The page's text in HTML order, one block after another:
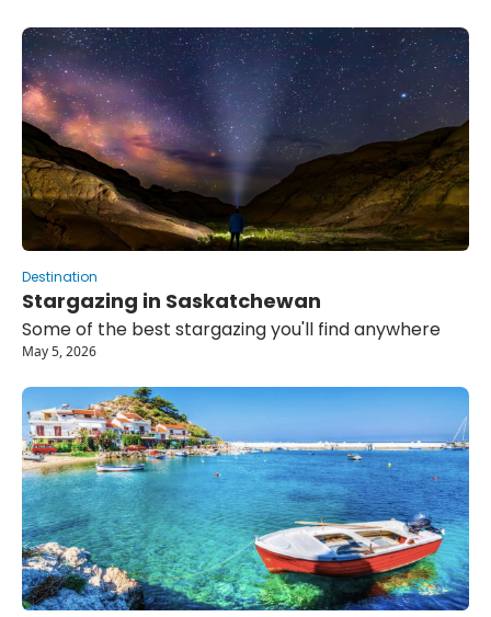
Destination
Some of the best stargazing you'll find anywhere
May 5, 2026